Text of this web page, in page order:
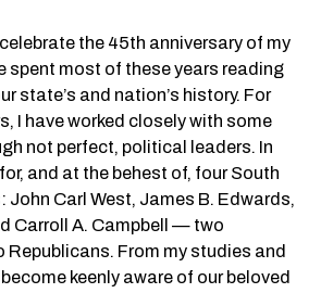
the 45th anniversary of my
spent most of these years reading
state’s and nation’s history. For
I have worked closely with some
not perfect, political leaders. In
and at the behest of, four South
John Carl West, James B. Edwards,
Carroll A. Campbell — two
Republicans. From my studies and
keenly aware of our beloved